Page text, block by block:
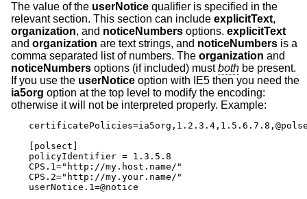
The value of the userNotice qualifier is specified in the
relevant section. This section can include explicitText,
organization, and noticeNumbers options. explicitText
and organization are text strings, and noticeNumbers is a
comma separated list of numbers. The organization and
noticeNumbers options (if included) mustboth be present.
If you use the userNotice option with IE5 then you need the
ia5org option at the top level to modify the encoding:
otherwise it will not be interpreted properly. Example:
[polsect]
policyIdentifier = 1.3.5.8
CPS.1="http://my.host.name/"
CPS.2="http://my.your.name/"
userNotice.1=@notice